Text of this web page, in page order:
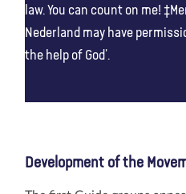
law. You can count on me!
Nederland may have
the help of God’.
Development of the